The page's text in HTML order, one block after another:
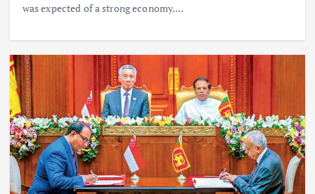
was expected of a strong economy.…